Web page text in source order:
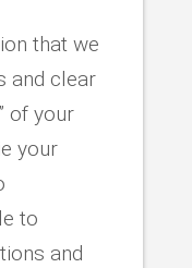
that we
and clear
of your
your
to
and